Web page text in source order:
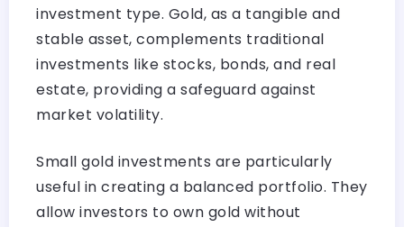
investment type. Gold, as a tangible and
stable asset, complements traditional
investments like stocks, bonds, and real
estate, providing a safeguard against
market volatility.
Small gold investments are particularly
useful in creating a balanced portfolio. They
allow investors to own gold without